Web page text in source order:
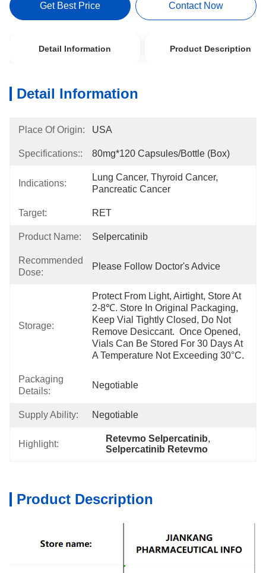
Get Best Price Contact Now
Detail Information Product Description
Detail Information
Place Of Origin: USA
Specifications:: 80mg*120 Capsules/bottle (box)
Indications:
Lung Cancer, Thyroid Cancer,
Pancreatic Cancer
Target: RET
Product Name: Selpercatinib
Recommended
Dose:
Please Follow Doctor's Advice
Storage:
Protect From Light, Airtight, Store At
2-8℃. Store In Original Packaging,
Keep Vial Tightly Closed, Do Not
Remove Desiccant.  Once Opened,
Vials Can Be Stored For 30 Days At
A Temperature Not Exceeding 30°C.
Packaging
Details:
Negotiable
Supply Ability: Negotiable
Highlight:
Retevmo Selpercatinib,
Selpercatinib Retevmo
Product Description